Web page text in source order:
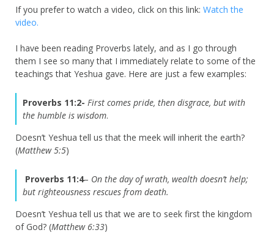
If you prefer to watch a video, click on this link: Watch the
video.
I have been reading Proverbs lately, and as I go through
them I see so many that I immediately relate to some of the
teachings that Yeshua gave. Here are just a few examples:
Proverbs 11:2- First comes pride, then disgrace, but with
the humble is wisdom.
Doesn’t Yeshua tell us that the meek will inherit the earth?
(Matthew 5:5)
Proverbs 11:4– On the day of wrath, wealth doesn’t help;
but righteousness rescues from death.
Doesn’t Yeshua tell us that we are to seek first the kingdom
of God? (Matthew 6:33)